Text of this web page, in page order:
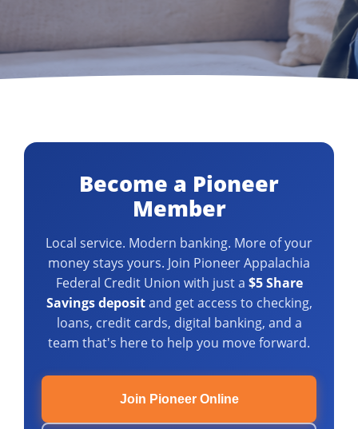
Become a Pioneer
Member
Local service. Modern banking. More of your
money stays yours. Join Pioneer Appalachia
Federal Credit Union with just a $5 Share
Savings depositand get access to checking,
loans, credit cards, digital banking, and a
team that's here to help you move forward.
Join Pioneer Online